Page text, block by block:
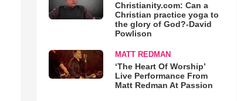
Christianity.com: Can a
Christian practice yoga to
the glory of God?-David
Powlison
MATT REDMAN
‘The Heart Of Worship’
Live Performance From
Matt Redman At Passion